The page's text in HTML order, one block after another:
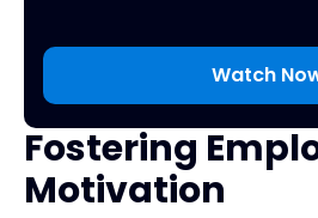
Fostering
Motivation